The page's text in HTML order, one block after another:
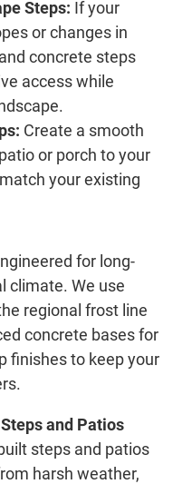
Steps: If your
or changes in
concrete steps
access while
Create a smooth
or porch to your
your existing
for long-
climate. We use
regional frost line
concrete bases for
finishes to keep your
and Patios
steps and patios
harsh weather,